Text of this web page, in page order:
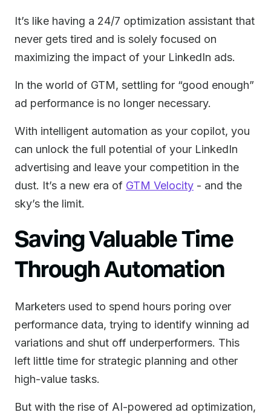
It’s like having a 24/7 optimization assistant that
never gets tired and is solely focused on
maximizing the impact of your LinkedIn ads.
In the world of GTM, settling for “good enough”
ad performance is no longer necessary.
With intelligent automation as your copilot, you
can unlock the full potential of your LinkedIn
advertising and leave your competition in the
dust. It’s a new era of GTM Velocity - and the
sky’s the limit.
Saving Valuable Time
Through Automation
Marketers used to spend hours poring over
performance data, trying to identify winning ad
variations and shut off underperformers. This
left little time for strategic planning and other
high-value tasks.
But with the rise of AI-powered ad optimization,